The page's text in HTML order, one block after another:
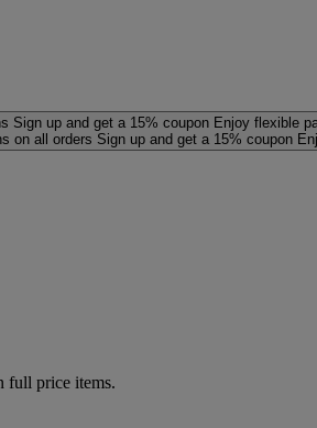
Sign up and get a 15% coupon Enjoy flexible
on all orders Sign up and get a 15% coupon
full price items.